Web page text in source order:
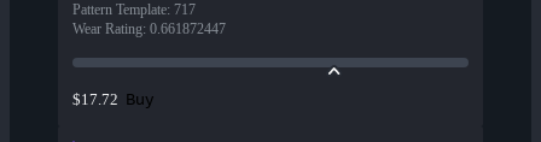
Pattern Template: 717
Wear Rating: 0.661872447
$17.72 Buy